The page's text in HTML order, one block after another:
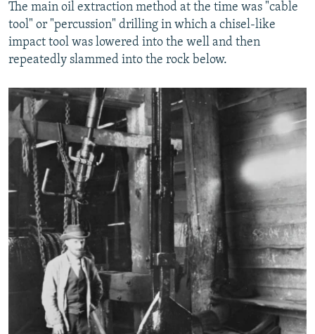
The main oil extraction method at the time was "cable
tool" or "percussion" drilling in which a chisel-like
impact tool was lowered into the well and then
repeatedly slammed into the rock below.